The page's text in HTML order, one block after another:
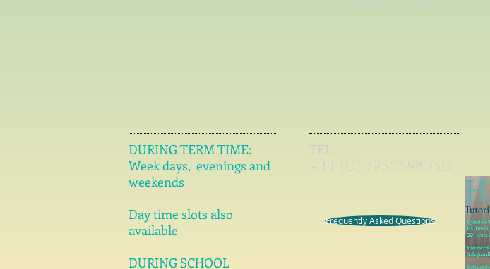
DURING TERM TIME:
Week days, evenings and
weekends
Day time slots also
available
DURING SCHOOL
Frequently Asked Questions